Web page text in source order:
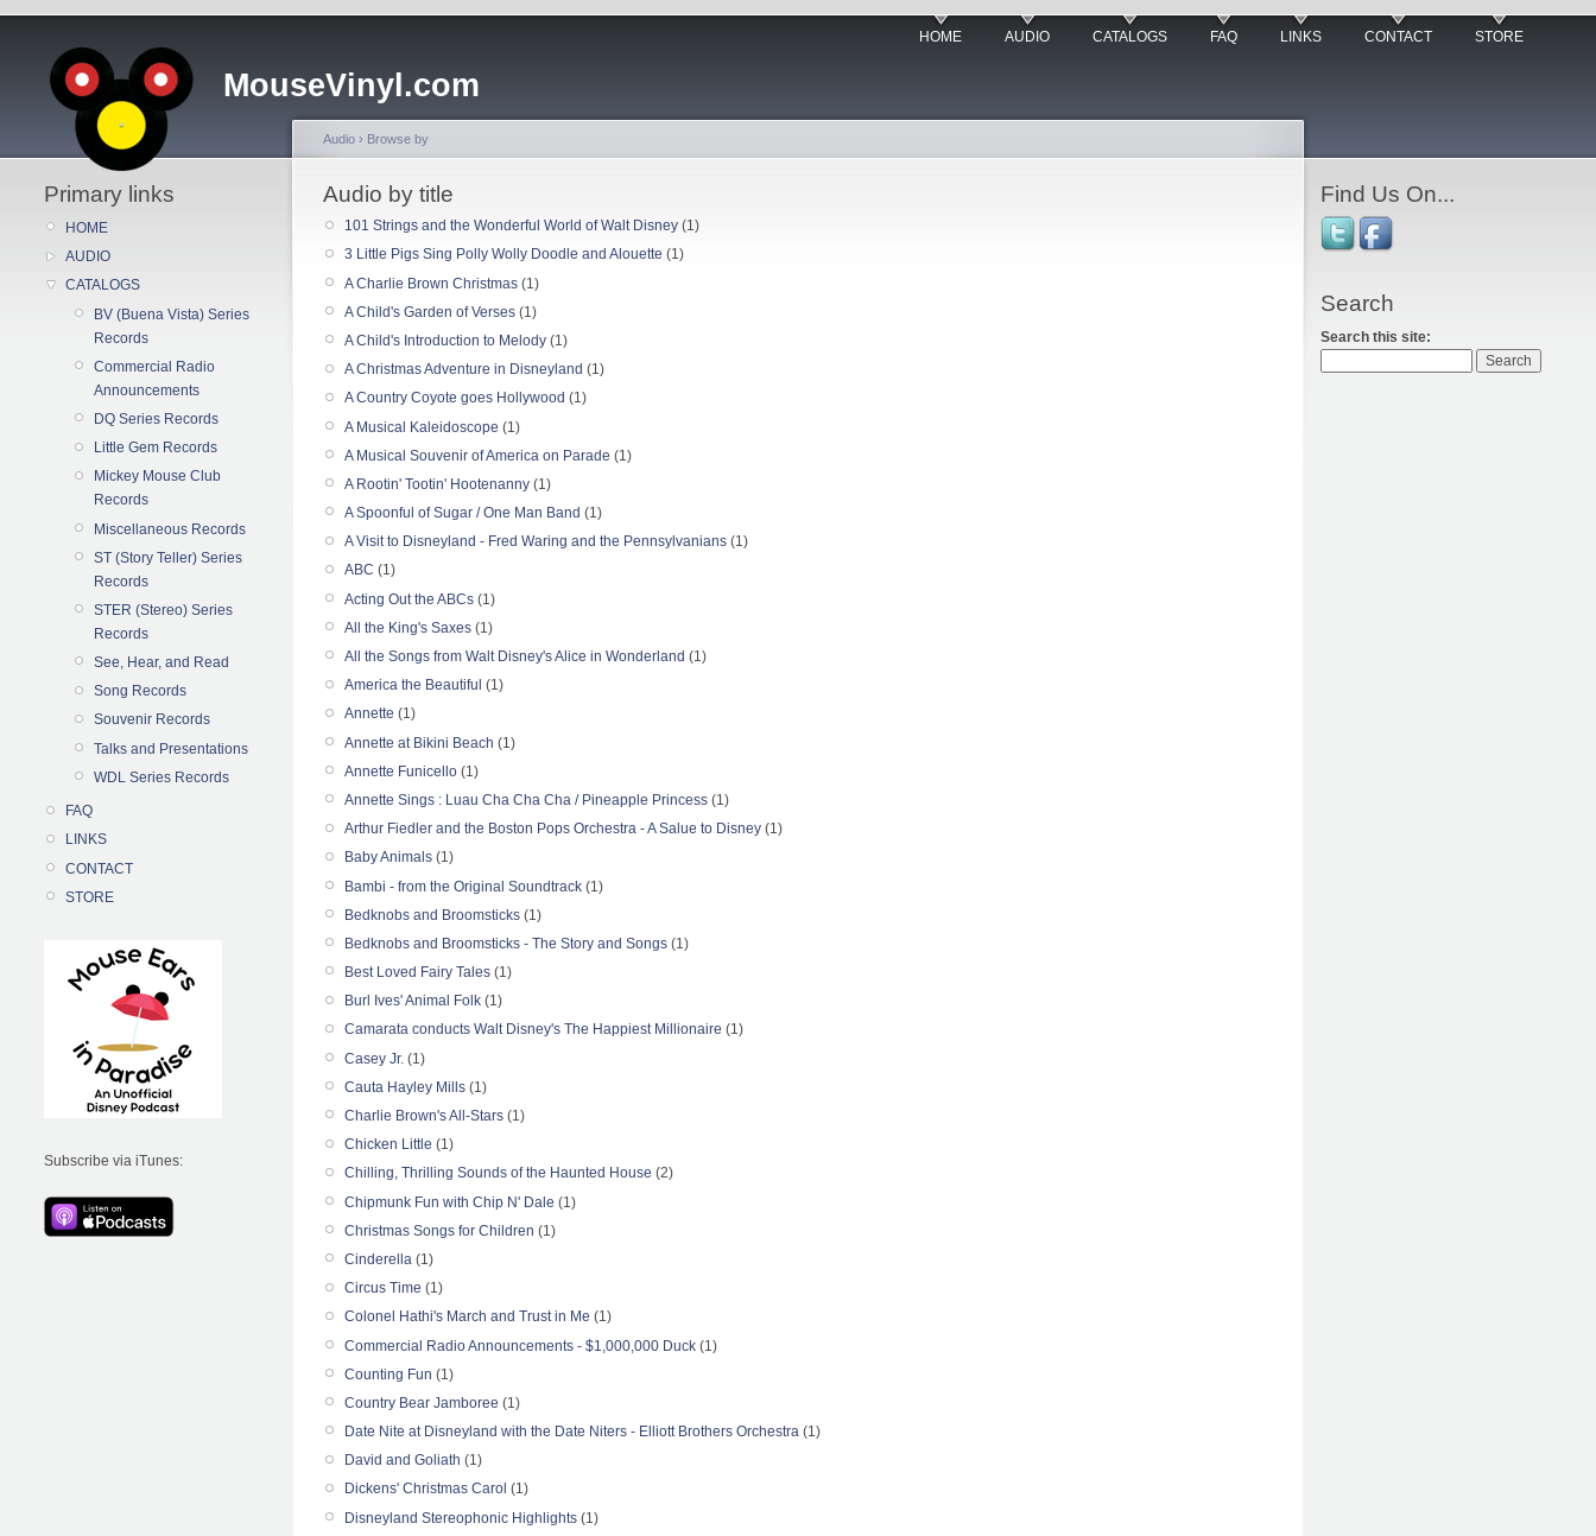
MouseVinyl.com
HOME AUDIO CATALOGS FAQ LINKS CONTACT STORE
Primary links
HOME
AUDIO
CATALOGS
BV (Buena Vista) Series
Records
Commercial Radio
Announcements
DQ Series Records
Little Gem Records
Mickey Mouse Club
Records
Miscellaneous Records
ST (Story Teller) Series
Records
STER (Stereo) Series
Records
See, Hear, and Read
Song Records
Souvenir Records
Talks and Presentations
WDL Series Records
FAQ
LINKS
CONTACT
STORE
Subscribe via iTunes:
Audio › Browse by
Audio by title
101 Strings and the Wonderful World of Walt Disney (1)
3 Little Pigs Sing Polly Wolly Doodle and Alouette (1)
A Charlie Brown Christmas (1)
A Child's Garden of Verses (1)
A Child's Introduction to Melody (1)
A Christmas Adventure in Disneyland (1)
A Country Coyote goes Hollywood (1)
A Musical Kaleidoscope (1)
A Musical Souvenir of America on Parade (1)
A Rootin' Tootin' Hootenanny (1)
A Spoonful of Sugar / One Man Band (1)
A Visit to Disneyland - Fred Waring and the Pennsylvanians (1)
ABC (1)
Acting Out the ABCs (1)
All the King's Saxes (1)
All the Songs from Walt Disney's Alice in Wonderland (1)
America the Beautiful (1)
Annette (1)
Annette at Bikini Beach (1)
Annette Funicello (1)
Annette Sings : Luau Cha Cha Cha / Pineapple Princess (1)
Arthur Fiedler and the Boston Pops Orchestra - A Salue to Disney (1)
Baby Animals (1)
Bambi - from the Original Soundtrack (1)
Bedknobs and Broomsticks (1)
Bedknobs and Broomsticks - The Story and Songs (1)
Best Loved Fairy Tales (1)
Burl Ives' Animal Folk (1)
Camarata conducts Walt Disney's The Happiest Millionaire (1)
Casey Jr. (1)
Cauta Hayley Mills (1)
Charlie Brown's All-Stars (1)
Chicken Little (1)
Chilling, Thrilling Sounds of the Haunted House (2)
Chipmunk Fun with Chip N' Dale (1)
Christmas Songs for Children (1)
Cinderella (1)
Circus Time (1)
Colonel Hathi's March and Trust in Me (1)
Commercial Radio Announcements - $1,000,000 Duck (1)
Counting Fun (1)
Country Bear Jamboree (1)
Date Nite at Disneyland with the Date Niters - Elliott Brothers Orchestra (1)
David and Goliath (1)
Dickens' Christmas Carol (1)
Disneyland Stereophonic Highlights (1)
Find Us On...
Search
Search this site: